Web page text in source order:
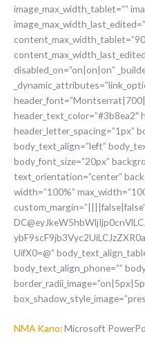
image_max_width_tablet=””
disabled_on=”on|on|on”
header_text_color=”#3b8ea2″
header_letter_spacing=”1px”
body_text_align=”left”
body_font_size=”20px”
text_orientation=”center”
width=”100%”
UifX0=@”
body_text_align_phone=””
NMA Kano:Microsoft